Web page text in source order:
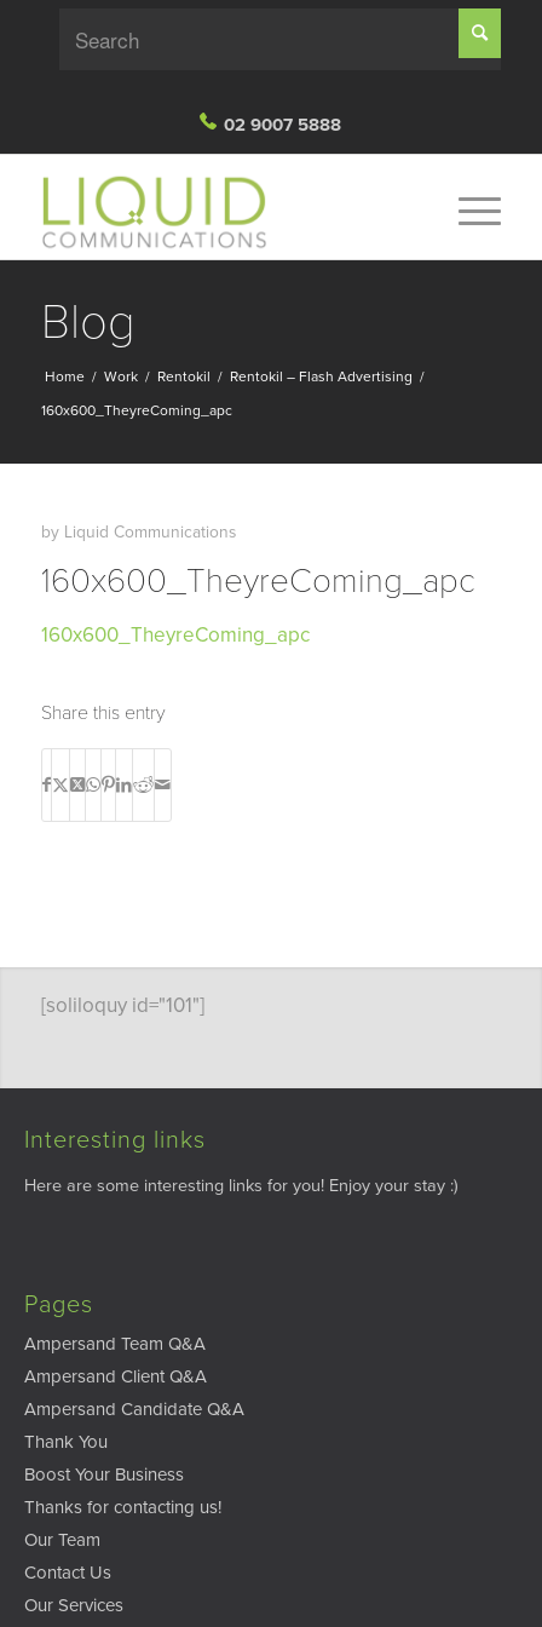
02 9007 5888
Blog
Home / Work / Rentokil / Rentokil – Flash Advertising /
160x600_TheyreComing_apc
by Liquid Communications
160x600_TheyreComing_apc
160x600_TheyreComing_apc
Share this entry
[soliloquy id="101"]
Interesting links
Here are some interesting links for you! Enjoy your stay :)
Pages
Ampersand Team Q&A
Ampersand Client Q&A
Ampersand Candidate Q&A
Thank You
Boost Your Business
Thanks for contacting us!
Our Team
Contact Us
Our Services